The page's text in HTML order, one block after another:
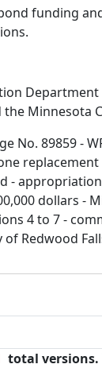
funding
Minnesota
No. 89859 -
-
dollars -
4 to 7 -
Redwood
total versions.